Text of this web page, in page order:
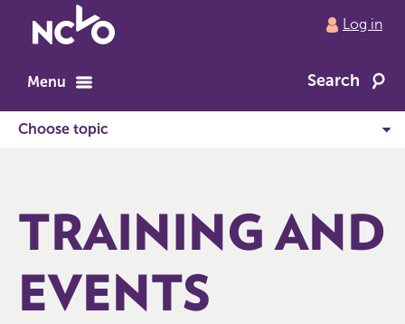
to
home
Log in
Menu Search
TRAINING AND
EVENTS